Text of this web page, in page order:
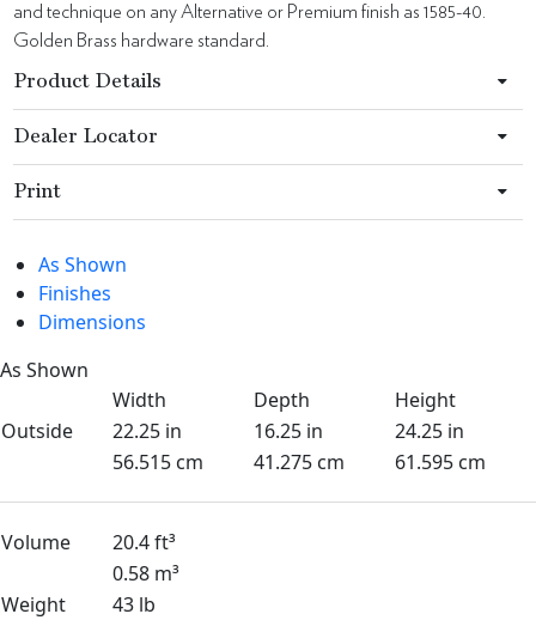
and technique on any Alternative or Premium finish as 1585-40.
Golden Brass hardware standard.
Product Details
Dealer Locator
Print
As Shown
Finishes
Dimensions
As Shown
Width
Depth
Height
Outside
22.25 in 16.25 in
24.25 in
56.515 cm
41.275 cm 61.595 cm
Volume
20.4 ft³
0.58 m³
Weight
43 lb